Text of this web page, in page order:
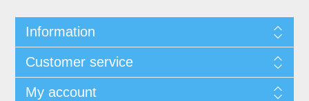
Information
Customer service
My account